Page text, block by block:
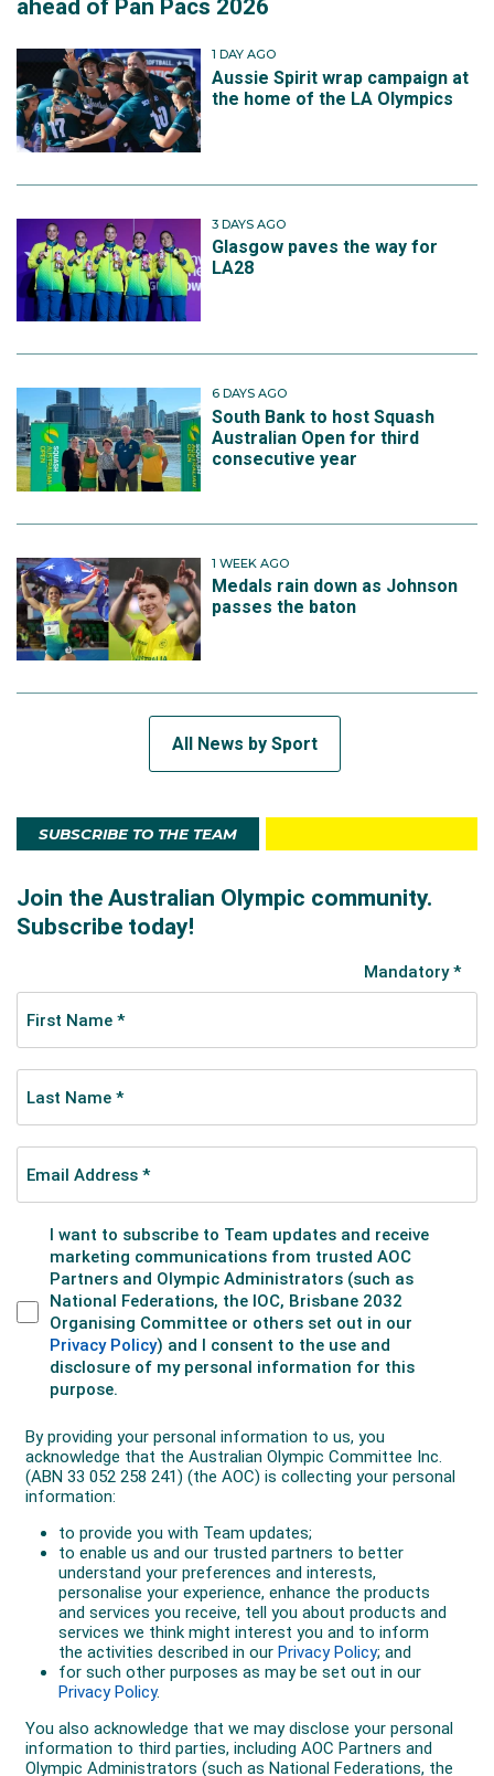
ahead of Pan Pacs 2026
1 DAY AGO
Aussie Spirit wrap campaign at
the home of the LA Olympics
3 DAYS AGO
Glasgow paves the way for
LA28
6 DAYS AGO
South Bank to host Squash
Australian Open for third
consecutive year
1 WEEK AGO
Medals rain down as Johnson
passes the baton
All News by Sport
SUBSCRIBE TO THE TEAM